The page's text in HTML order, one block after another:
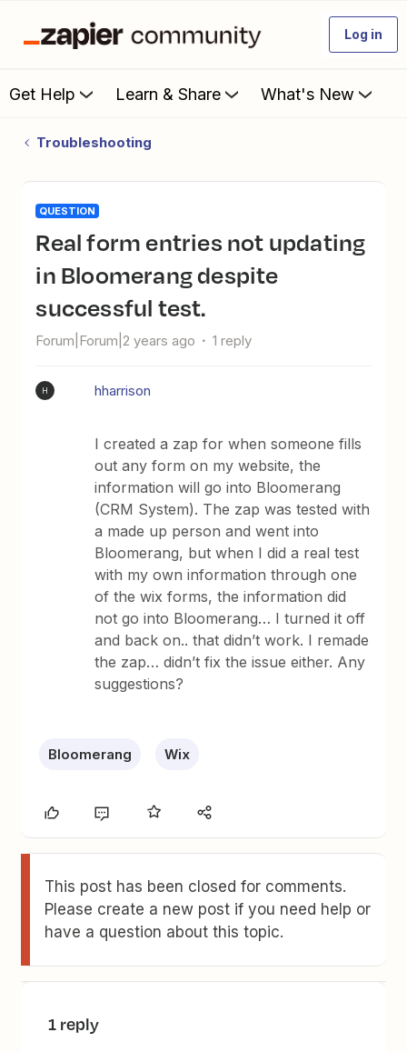
Log in
Get Help Learn & Share What's New
Troubleshooting
QUESTION
Real form entries not updating
in Bloomerang despite
successful test.
Forum|Forum|2 years ago 1 reply
H hharrison
I created a zap for when someone fills
out any form on my website, the
information will go into Bloomerang
(CRM System). The zap was tested with
a made up person and went into
Bloomerang, but when I did a real test
with my own information through one
of the wix forms, the information did
not go into Bloomerang… I turned it off
and back on.. that didn’t work. I remade
the zap… didn’t fix the issue either. Any
suggestions?
Bloomerang Wix
This post has been closed for comments.
Please create a new post if you need help or
have a question about this topic.
1 reply